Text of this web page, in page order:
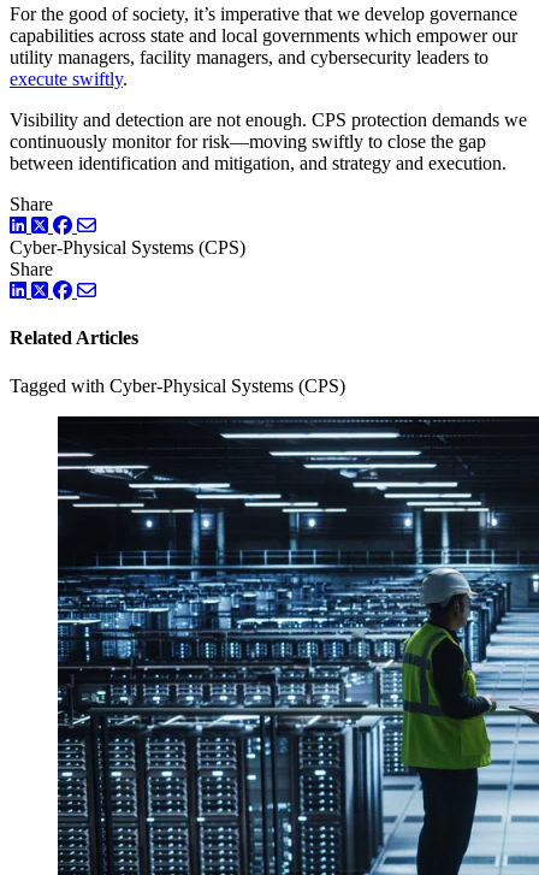
For the good of society, it’s imperative that we develop governance
capabilities across state and local governments which empower our
utility managers, facility managers, and cybersecurity leaders to
execute swiftly.
Visibility and detection are not enough. CPS protection demands we
continuously monitor for risk—moving swiftly to close the gap
between identification and mitigation, and strategy and execution.
Share
LinkedIn
TwitterFacebook
Cyber-Physical Systems (CPS)
Share
LinkedIn
TwitterFacebook
Related Articles
Tagged with Cyber-Physical Systems (CPS)